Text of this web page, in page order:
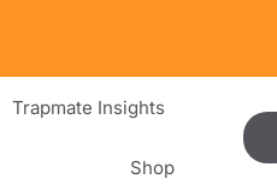
Trapmate Insights
Shop